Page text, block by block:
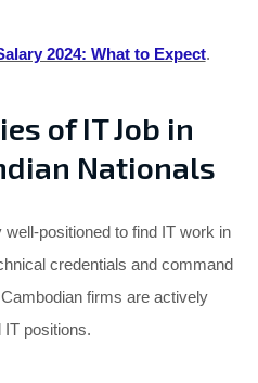
2024: What to Expect.
of IT Job in
Nationals
positioned to find IT work in
credentials and command
firms are actively
IT positions.